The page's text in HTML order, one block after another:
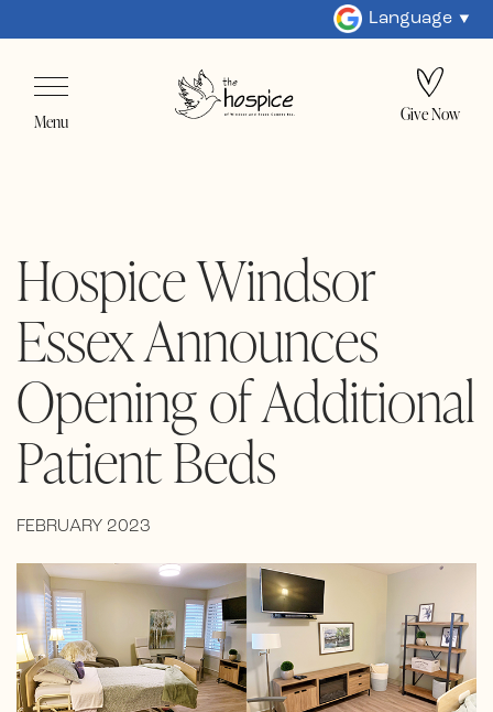
Language
Menu Give Now
Hospice Windsor
Essex Announces
Opening of Additional
Patient Beds
FEBRUARY 2023